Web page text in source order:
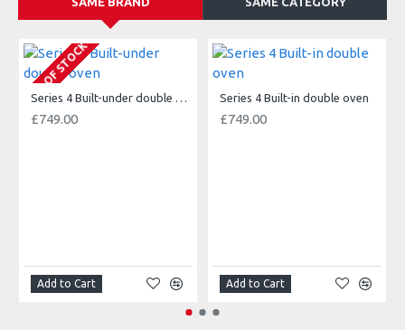
OUT OF STOCK Series 4 Built-under double oven
£749.00
Add to Cart
Series 4 Built-in double oven
£749.00
Add to Cart